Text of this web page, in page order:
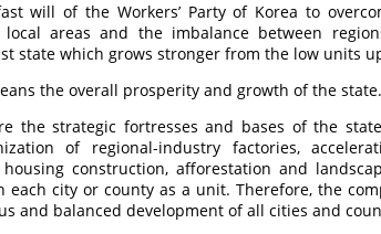
will of the Workers’ Party of Korea to
areas and the imbalance between
state which grows stronger from the low units
the overall prosperity and growth of the state.
the strategic fortresses and bases of the
of regional-industry factories,
construction, afforestation and
city or county as a unit. Therefore, the
and balanced development of all cities and